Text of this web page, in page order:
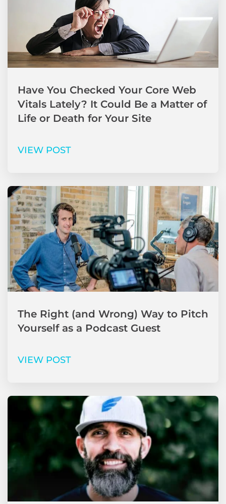
Have You Checked Your Core Web
Vitals Lately? It Could Be a Matter of
Life or Death for Your Site
VIEW POST
The Right (and Wrong) Way to Pitch
Yourself as a Podcast Guest
VIEW POST